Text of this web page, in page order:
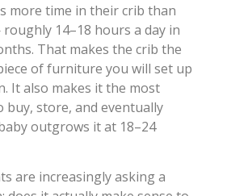
more time in their crib than
14–18 hours a day in
That makes the crib the
of furniture you will set up
It also makes it the most
buy, store, and eventually
outgrows it at 18–24
are increasingly asking a